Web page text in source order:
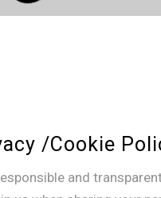
/Cookie
and